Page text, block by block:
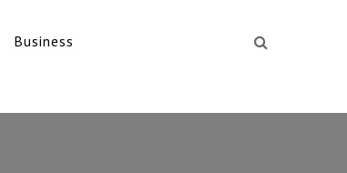
Business